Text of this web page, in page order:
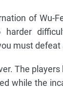
of Wu-
must defeat
The
while the